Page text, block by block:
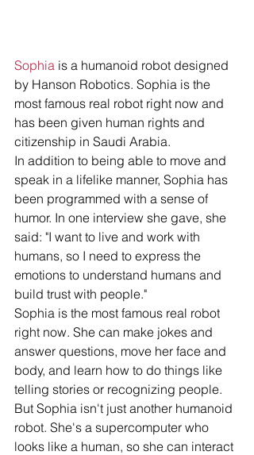
Sophia is a humanoid robot designed
by Hanson Robotics. Sophia is the
most famous real robot right now and
has been given human rights and
citizenship in Saudi Arabia.
In addition to being able to move and
speak in a lifelike manner, Sophia has
been programmed with a sense of
humor. In one interview she gave, she
said: "I want to live and work with
humans, so I need to express the
emotions to understand humans and
build trust with people."
Sophia is the most famous real robot
right now. She can make jokes and
answer questions, move her face and
body, and learn how to do things like
telling stories or recognizing people.
But Sophia isn't just another humanoid
robot. She's a supercomputer who
looks like a human, so she can interact